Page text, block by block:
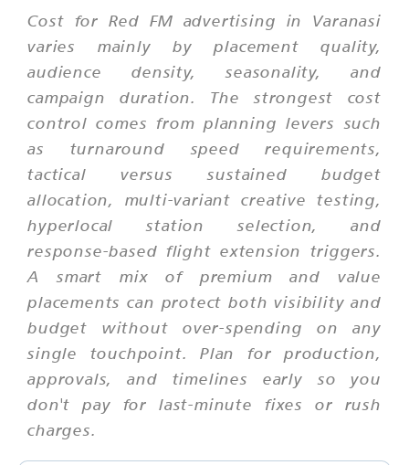
Cost for Red FM advertising in Varanasi
varies mainly by placement quality,
audience density, seasonality, and
campaign duration. The strongest cost
control comes from planning levers such
as turnaround speed requirements,
tactical versus sustained budget
allocation, multi-variant creative testing,
hyperlocal station selection, and
response-based flight extension triggers.
A smart mix of premium and value
placements can protect both visibility and
budget without over-spending on any
single touchpoint. Plan for production,
approvals, and timelines early so you
don't pay for last-minute fixes or rush
charges.